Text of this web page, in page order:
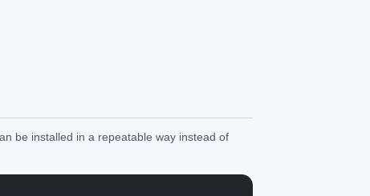
be installed in a repeatable way instead of